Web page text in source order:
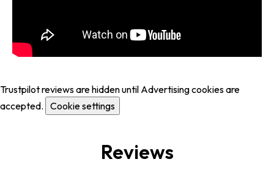
Trustpilot reviews are hidden until Advertising cookies are
accepted. Cookie settings
Reviews